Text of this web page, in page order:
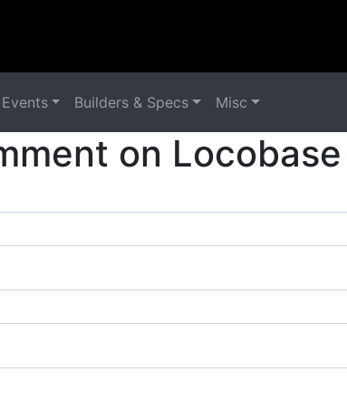
Events Builders & Specs Misc
on